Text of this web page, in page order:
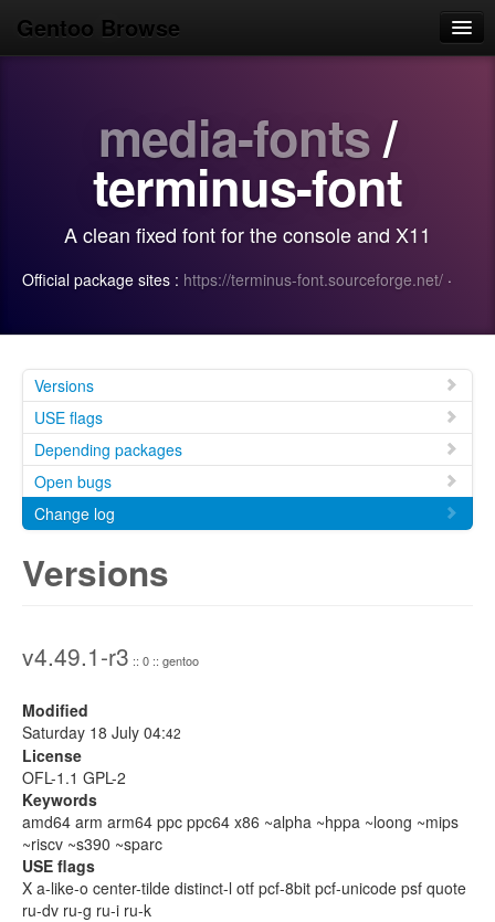
Gentoo Browse
Search
Login/Sign up
media-fonts/
terminus-font
A clean fixed font for the console and X11
Official package sites : https://terminus-font.sourceforge.net/ ·
Versions
USE flags
Depending packages
Open bugs
Change log
Versions
v4.49.1-r3 :: 0 :: gentoo
Modified
Saturday 18 July 04:42
License
OFL-1.1 GPL-2
Keywords
amd64 arm arm64 ppc ppc64 x86 ~alpha ~hppa ~loong ~mips
~riscv ~s390 ~sparc
USE flags
X a-like-o center-tilde distinct-l otf pcf-8bit pcf-unicode psf quote
ru-dv ru-g ru-i ru-k